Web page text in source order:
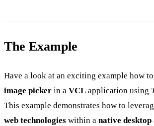
The Example
Have a look at an exciting example how
image picker in a VCL application using
This example demonstrates how to
web technologies within a native